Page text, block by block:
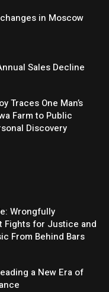
in Moscow
Sales Decline
Traces One Man’s
Farm to Public
Discovery
Wrongfully
Fights for Justice and
From Behind Bars
a New Era of